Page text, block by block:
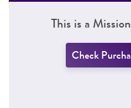
This is a
Check